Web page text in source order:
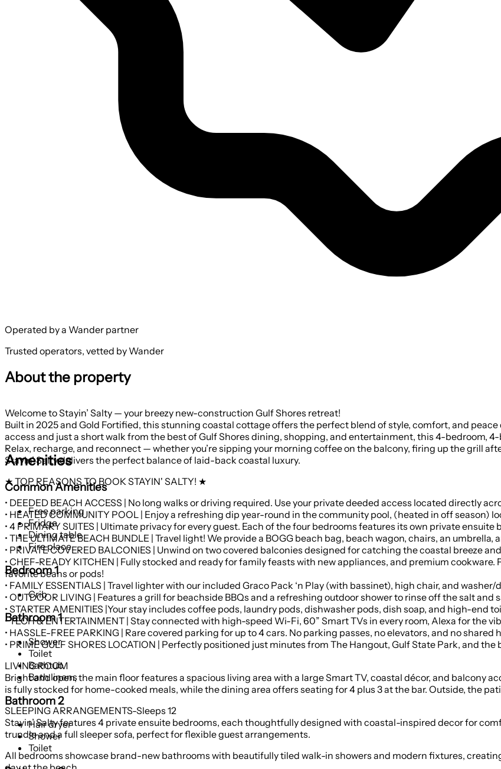
Operated by a Wander partner
Trusted operators, vetted by Wander
About the property
Welcome to Stayin’ Salty — your breezy new-construction Gulf Shores retreat!
Built in 2025 and Gold Fortified, this stunning coastal cottage offers the perfect blend of style, comfort, and
access and just a short walk from the best of Gulf Shores dining, shopping, and entertainment, this 4-bedroom,
Relax, recharge, and reconnect — whether you’re sipping your morning coffee on the balcony, firing up the grill
Stayin’ Salty delivers the perfect balance of laid-back coastal luxury.
★ TOP REASONS TO BOOK STAYIN' SALTY! ★
• DEEDED BEACH ACCESS | No long walks or driving required. Use your private deeded access located directly
•
• 4 PRIMARY SUITES | Ultimate privacy for every guest. Each of the four bedrooms features its own private
• THE ULTIMATE BEACH BUNDLE | Travel light! We provide a BOGG beach bag, beach wagon, chairs, an umbrella,
• PRIVATE COVERED BALCONIES | Unwind on two covered balconies designed for catching the coastal breeze
• CHEF-READY KITCHEN | Fully stocked and ready for family feasts with new appliances, and premium
favorite beans or pods!
• FAMILY ESSENTIALS | Travel lighter with our included Graco Pack ‘n Play (with bassinet), high chair, and washer/
• OUTDOOR LIVING | Features a grill for beachside BBQs and a refreshing outdoor shower to rinse off the salt and
• STARTER AMENITIES |Your stay includes coffee pods, laundry pods, dishwasher pods, dish soap, and high-end
• TECH & ENTERTAINMENT | Stay connected with high-speed Wi-Fi, 60” Smart TVs in every room, Alexa for the
• HASSLE-FREE PARKING | Rare covered parking for up to 4 cars. No parking passes, no elevators, and no
• PRIME GULF SHORES LOCATION | Perfectly positioned just minutes from The Hangout, Gulf State Park, and
LIVING ROOM
Bright and open, the main floor features a spacious living area with a large Smart TV, coastal décor, and balcony
is fully stocked for home-cooked meals, while the dining area offers seating for 4 plus 3 at the bar. Outside, the
SLEEPING ARRANGEMENTS-Sleeps 12
Stayin’ Salty features 4 private ensuite bedrooms, each thoughtfully designed with coastal-inspired decor for
trundle and a full sleeper sofa, perfect for flexible guest arrangements.
All bedrooms showcase brand-new bathrooms with beautifully tiled walk-in showers and modern fixtures,
Amenities
Common Amenities
Free parking
Fridge
Dining table
Fire place
Bedroom 1
Crib
Bathroom 1
Shower
Toilet
Bathtub
Bath linens
Bathroom 2
Hair dryer
Shower
Toilet